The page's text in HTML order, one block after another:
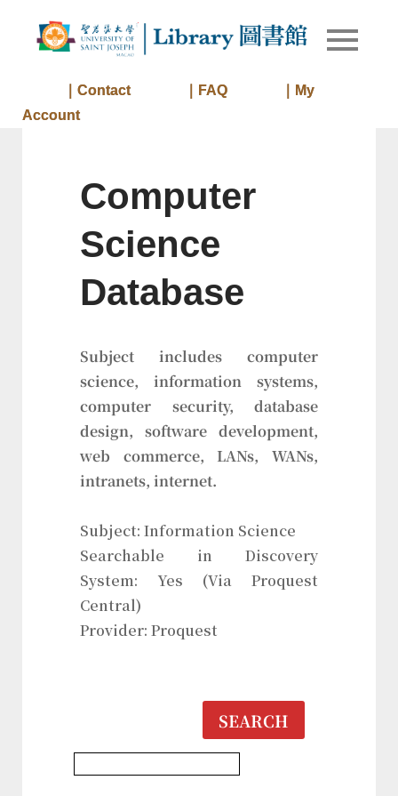
Library
Library of
｜Contact ｜FAQ
｜My
Account
Computer
Science
Database
Subject includes computer
science, information systems,
computer security, database
design, software development,
web commerce, LANs, WANs,
intranets, internet.
Subject: Information Science
Searchable in Discovery
System: Yes (Via Proquest
Central)
Provider: Proquest
SEARCH